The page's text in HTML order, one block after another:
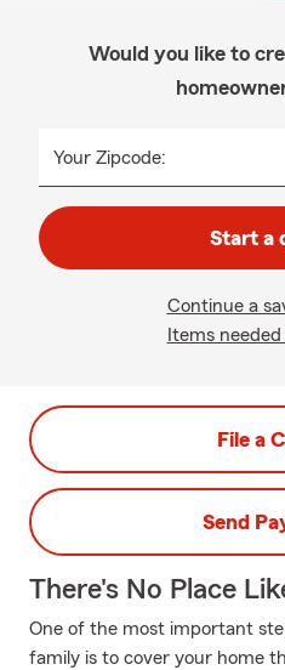
Would you like to
Your Zipcode:
Start a
Continue a
Items
File a
Send
There's No Place
One of the most important
family is to cover your home